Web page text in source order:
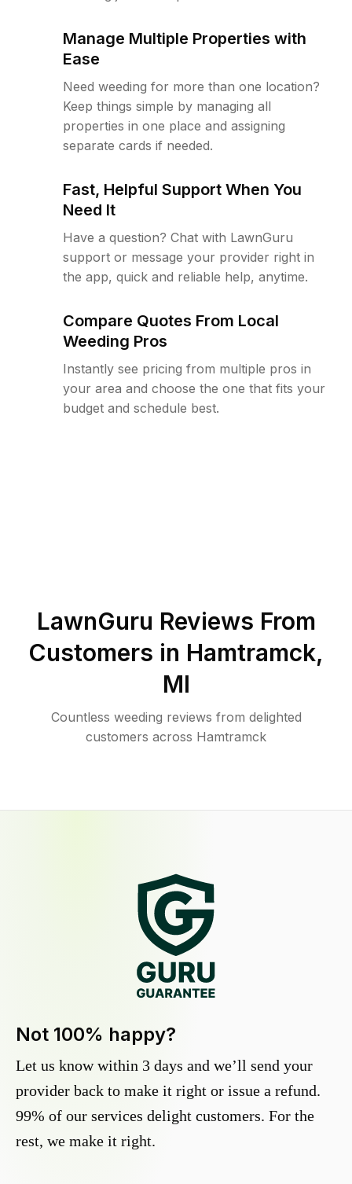
Manage Multiple Properties with
Ease
Need weeding for more than one location?
Keep things simple by managing all
properties in one place and assigning
separate cards if needed.
Fast, Helpful Support When You
Need It
Have a question? Chat with LawnGuru
support or message your provider right in
the app, quick and reliable help, anytime.
Compare Quotes From Local
Weeding Pros
Instantly see pricing from multiple pros in
your area and choose the one that fits your
budget and schedule best.
LawnGuru Reviews From
Customers in Hamtramck,
MI
Countless weeding reviews from delighted
customers across Hamtramck
Not 100% happy?
Let us know within 3 days and we’ll send your
provider back to make it right or issue a refund.
99% of our services delight customers. For the
rest, we make it right.